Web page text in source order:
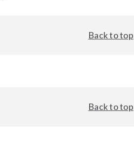
Back to top
Back to top